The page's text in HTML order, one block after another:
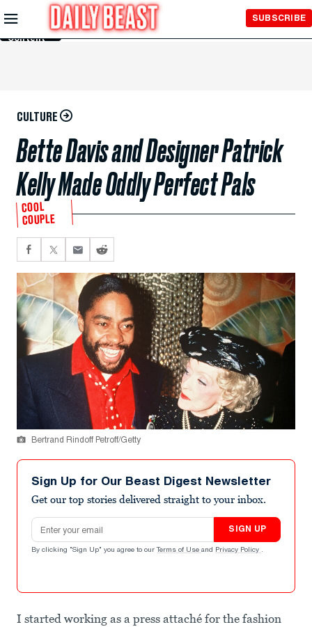
Skip to
Main
Content
SUBSCRIBE
CULTURE
Bette Davis and Designer Patrick
Kelly Made Oddly Perfect Pals
COOL
COUPLE
Bertrand Rindoff Petroff/Getty
Sign Up for Our Beast Digest Newsletter
Get our top stories delivered straight to your inbox.
Email address
SIGN UP
By clicking "Sign Up" you agree to our Terms of Use and Privacy Policy .
I started working as a press attaché for the fashion